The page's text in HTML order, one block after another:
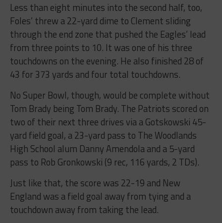
Less than eight minutes into the second half, too,
Foles’ threw a 22-yard dime to Clement sliding
through the end zone that pushed the Eagles’ lead
from three points to 10. It was one of his three
touchdowns on the evening. He also finished 28 of
43 for 373 yards and four total touchdowns.
No Super Bowl, though, would be complete without
Tom Brady being Tom Brady. The Patriots scored on
two of their next three drives via a Gotskowski 45-
yard field goal, a 23-yard pass to The Woodlands
High School alum Danny Amendola and a 5-yard
pass to Rob Gronkowski (9 rec, 116 yards, 2 TDs).
Just like that, the score was 22-19 and New
England was a field goal away from tying and a
touchdown away from taking the lead.